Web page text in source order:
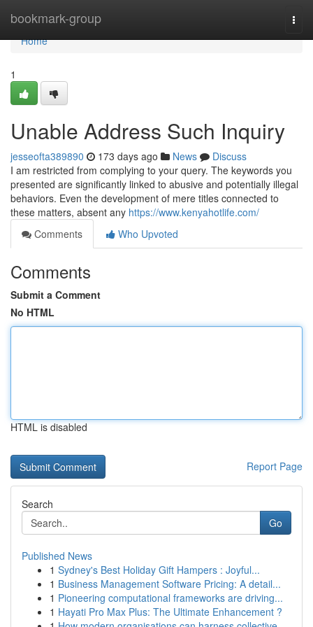
bookmark-group
Home
Home
1
Unable Address Such Inquiry
jesseofta389890 173 days ago News
Discuss
I am restricted from complying to your query. The keywords you
presented are significantly linked to abusive and potentially illegal
behaviors. Even the development of mere titles connected to
these matters, absent any https://www.kenyahotlife.com/
Comments
Who Upvoted
Comments
Submit a Comment
No HTML
HTML is disabled
Report Page
Search
Go
Published News
1 Sydney's Best Holiday Gift Hampers : Joyful...
1 Business Management Software Pricing: A detail...
1 Pioneering computational frameworks are driving...
1 Hayati Pro Max Plus: The Ultimate Enhancement ?